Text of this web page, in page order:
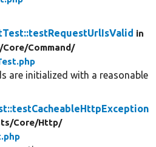
in
Core/Command/
are initialized with a reasonable
Core/Http/